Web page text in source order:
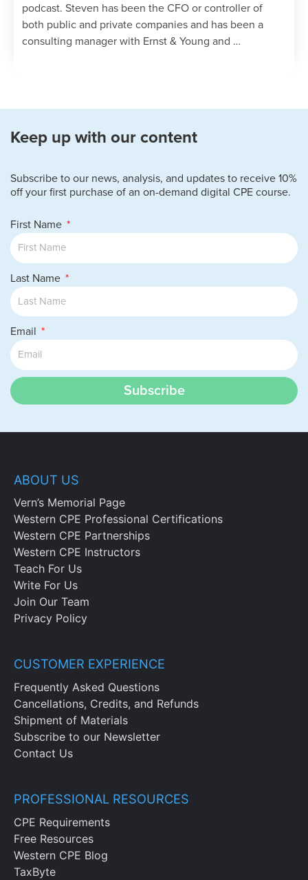
podcast. Steven has been the CFO or controller of
both public and private companies and has been a
consulting manager with Ernst & Young and …
Keep up with our content
Subscribe to our news, analysis, and updates to receive 10%
off your first purchase of an on-demand digital CPE course.
First Name
Last Name
Email
Subscribe
ABOUT US
Vern’s Memorial Page
Western CPE Professional Certifications
Western CPE Partnerships
Western CPE Instructors
Teach For Us
Write For Us
Join Our Team
Privacy Policy
CUSTOMER EXPERIENCE
Frequently Asked Questions
Cancellations, Credits, and Refunds
Shipment of Materials
Subscribe to our Newsletter
Contact Us
PROFESSIONAL RESOURCES
CPE Requirements
Free Resources
Western CPE Blog
TaxByte